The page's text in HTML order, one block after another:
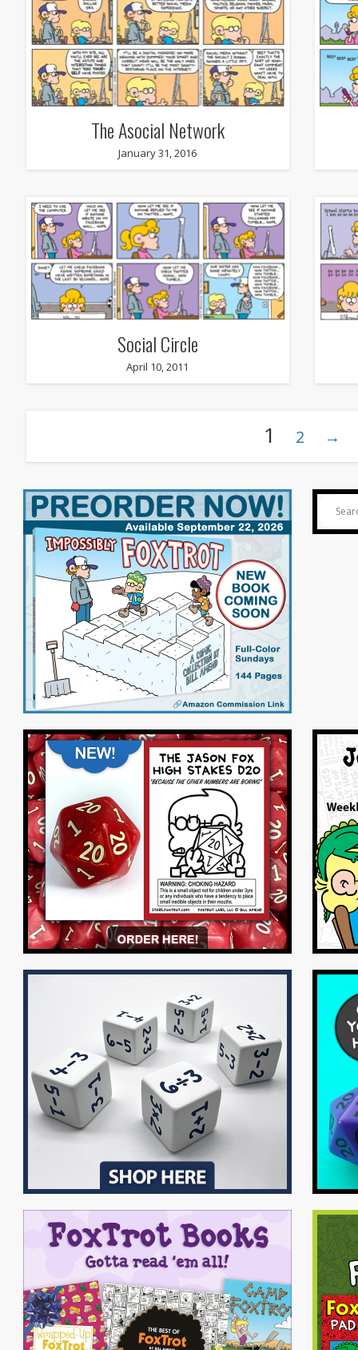
The Asocial Network
January 31, 2016
Social Circle
April 10, 2011
1 2 →